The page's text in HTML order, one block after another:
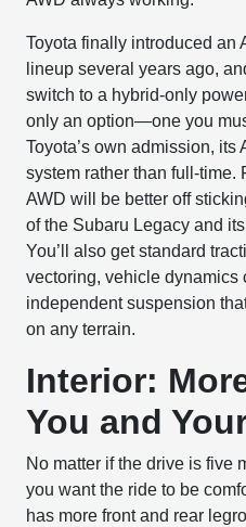
Toyota finally introduced an
lineup several years ago,
switch to a hybrid-only
only an option—one you
Toyota’s own admission, its
system rather than full-time.
AWD will be better off
of the Subaru Legacy and
You’ll also get standard
vectoring, vehicle dynamics
independent suspension
on any terrain.
Interior:
You and
No matter if the drive is five
you want the ride to be
has more front and rear